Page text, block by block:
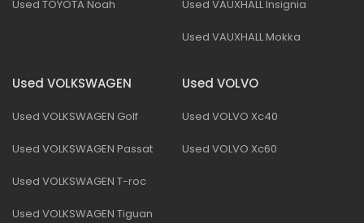
Used TOYOTA Noah Used VAUXHALL Insignia
Used VAUXHALL Mokka
Used VOLKSWAGEN
Used VOLKSWAGEN Golf
Used VOLKSWAGEN Passat
Used VOLKSWAGEN T-roc
Used VOLKSWAGEN Tiguan
Used VOLVO
Used VOLVO Xc40
Used VOLVO Xc60